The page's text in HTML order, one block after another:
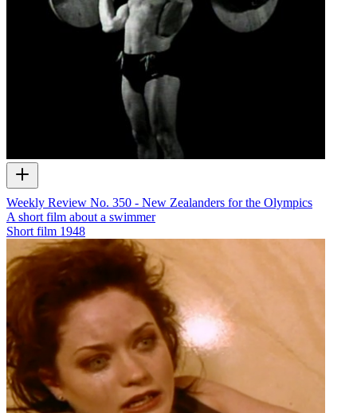
Weekly Review No. 350 - New Zealanders for the Olympics
A short film about a swimmer
Short film 1948